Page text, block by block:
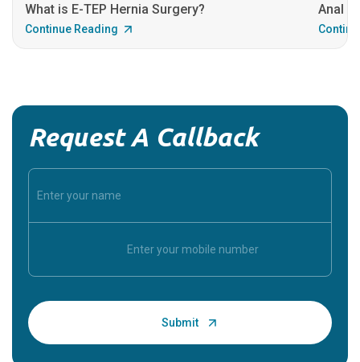
What is E-TEP Hernia Surgery?
Continue Reading
Anal
Request A Callback